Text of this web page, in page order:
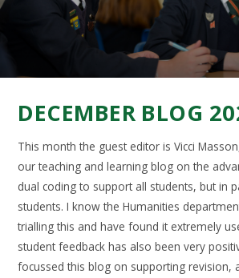
DECEMBER BLOG
This month the guest editor is Vicci
our teaching and learning blog on the
dual coding to support all students, but in
students. I know the Humanities
trialling this and have found it extremely
student feedback has also been very
focussed this blog on supporting revision,